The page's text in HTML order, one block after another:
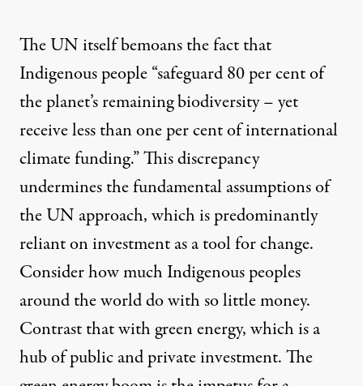
The UN itselfbemoansthe fact that
Indigenous people “safeguard 80 per cent of
the planet’s remaining biodiversity – yet
receive less than one per cent of international
climate funding.” This discrepancy
undermines the fundamental assumptions of
the UN approach, which is predominantly
reliant on investment as a tool for change.
Consider how much Indigenous peoples
around the world do with so little money.
Contrast that with green energy, which is a
hub of public and private investment. The